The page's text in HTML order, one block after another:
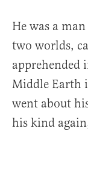
He was a
two worlds,
apprehended
Middle Earth
went about
his kind